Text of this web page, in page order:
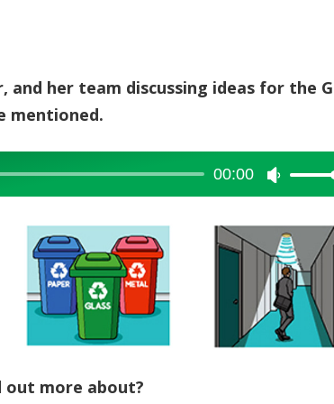
her team discussing ideas for the
mentioned.
00:00
Use
Arrow
keys
to
increase
or
more about?